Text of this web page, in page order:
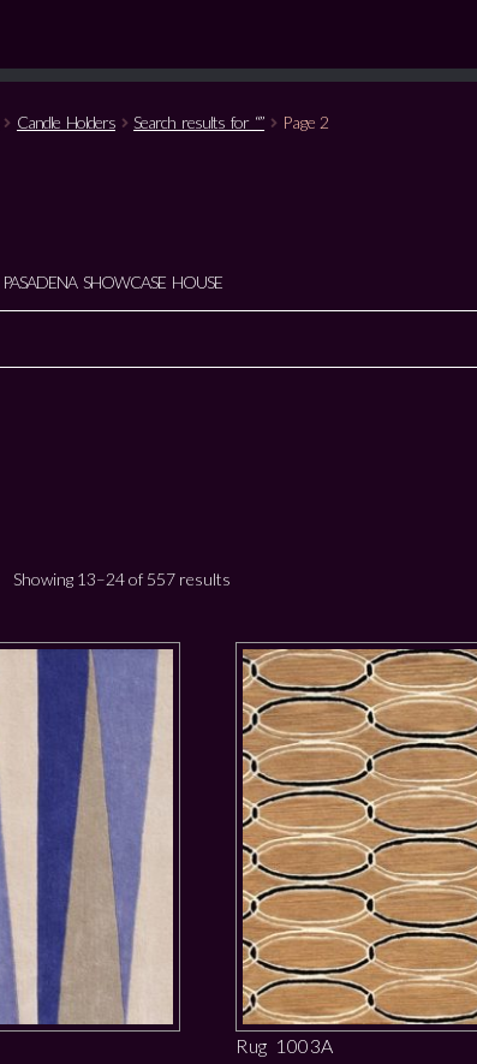
Candle Holders Search results for “” Page 2
PASADENA SHOWCASE HOUSE
Showing 13–24 of 557 results
Rug 1003A